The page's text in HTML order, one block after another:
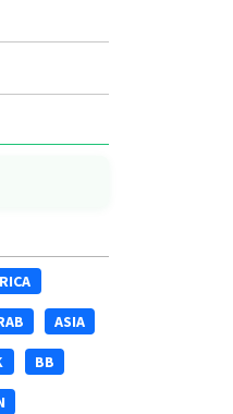
ASIA
BB